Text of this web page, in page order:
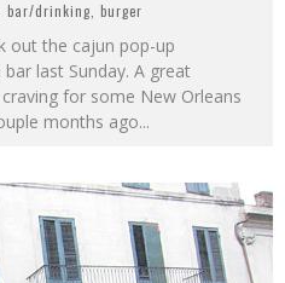
bar/drinking burger
out the cajun pop-up
last Sunday. A great
for some New Orleans
months ago...